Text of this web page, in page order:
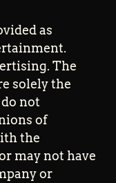
as
The
solely the
not
of
the
may not have
or